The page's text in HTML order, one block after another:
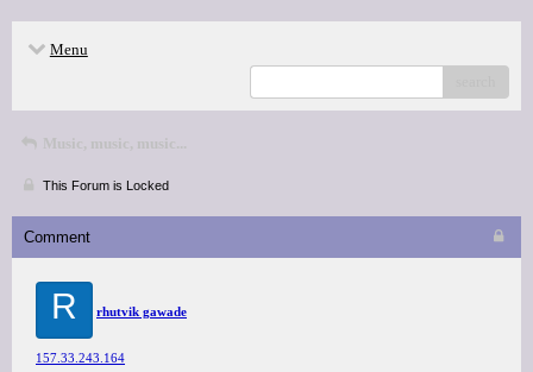
Menu
Music, music, music...
This Forum is Locked
Comment
R rhutvik gawade
157.33.243.164